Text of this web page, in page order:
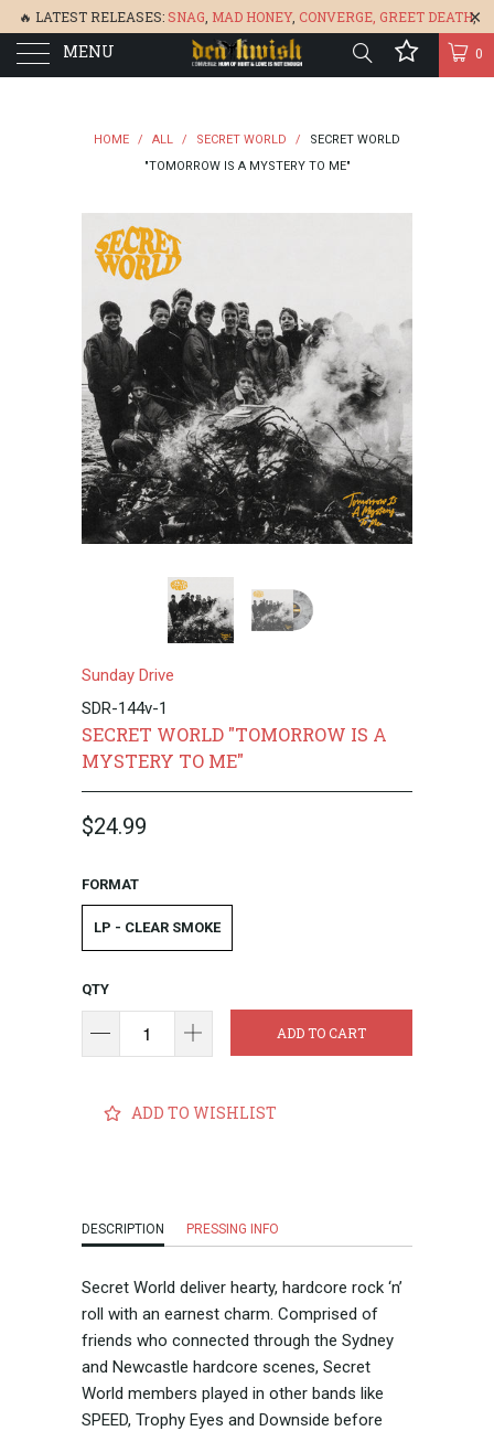
🔥 LATEST RELEASES:SNAG MAD HONEY, CONVERGE, GREET DEATH,
BONEFLOWER, & 🔥
MENU 0
HOME / ALL / SECRET WORLD /
SECRET WORLD
"TOMORROW IS A MYSTERY TO ME"
Sunday Drive
SDR-144v-1
SECRET WORLD "TOMORROW IS A
MYSTERY TO ME"
$24.99
FORMAT
LP - CLEAR SMOKE
QTY
ADD TO CART
ADD TO WISHLIST
DESCRIPTION PRESSING INFO
Secret World deliver hearty, hardcore rock ‘n’
roll with an earnest charm. Comprised of
friends who connected through the Sydney
and Newcastle hardcore scenes, Secret
World members played in other bands like
SPEED, Trophy Eyes and Downside before